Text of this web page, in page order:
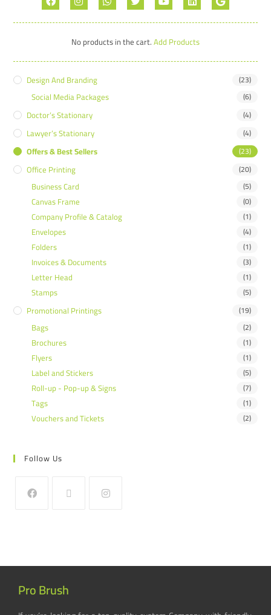
No products in the cart.Add Products
Design And Branding (23)
Social Media Packages (6)
Doctor’s Stationary (4)
Lawyer’s Stationary (4)
Offers & Best Sellers (23)
Office Printing (20)
Business Card (5)
Canvas Frame (0)
Company Profile & Catalog (1)
Envelopes (4)
Folders (1)
Invoices & Documents (3)
Letter Head (1)
Stamps (5)
Promotional Printings (19)
Bags (2)
Brochures (1)
Flyers (1)
Label and Stickers (5)
Roll-up - Pop-up & Signs (7)
Tags (1)
Vouchers and Tickets (2)
Follow Us
Pro Brush